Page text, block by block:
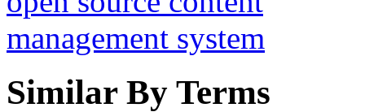
Similar By Terms